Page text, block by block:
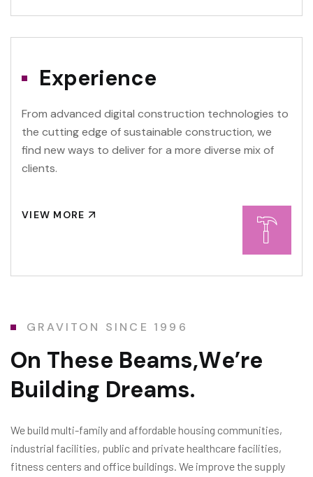
Experience
From advanced digital construction technologies to
the cutting edge of sustainable construction, we
find new ways to deliver for a more diverse mix of
clients.
VIEW MORE
GRAVITON SINCE 1996
On These Beams,We’re
Building Dreams.
We build multi-family and affordable housing communities,
industrial facilities, public and private healthcare facilities,
fitness centers and office buildings. We improve the supply